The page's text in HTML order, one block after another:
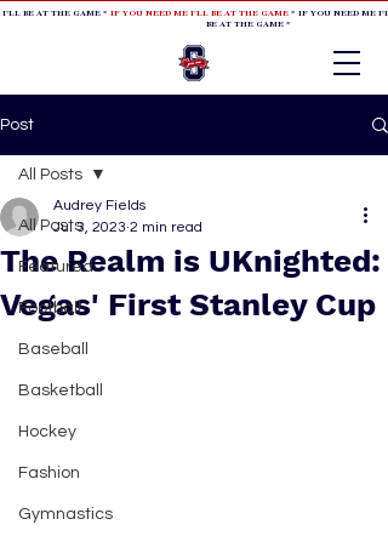
BE AT THE GAME * IF YOU NEED ME I'LL BE AT THE GAME* IF YOU NEED ME
BE AT THE GAME *
Post
All Posts
Featured
Football
Baseball
Basketball
Hockey
Fashion
Gymnastics
All Posts
The Realm is UKnighted:
Vegas' First Stanley Cup
Audrey Fields
Jul 3, 2023 2 min read